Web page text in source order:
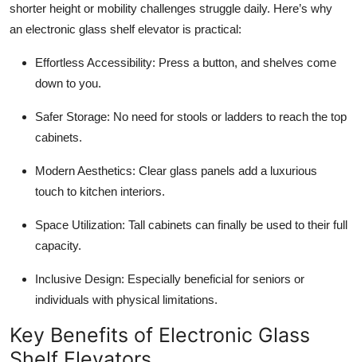
shorter height or mobility challenges struggle daily. Here’s why
an electronic glass shelf elevator is practical:
Effortless Accessibility: Press a button, and shelves come
down to you.
Safer Storage: No need for stools or ladders to reach the top
cabinets.
Modern Aesthetics: Clear glass panels add a luxurious
touch to kitchen interiors.
Space Utilization: Tall cabinets can finally be used to their full
capacity.
Inclusive Design: Especially beneficial for seniors or
individuals with physical limitations.
Key Benefits of Electronic Glass